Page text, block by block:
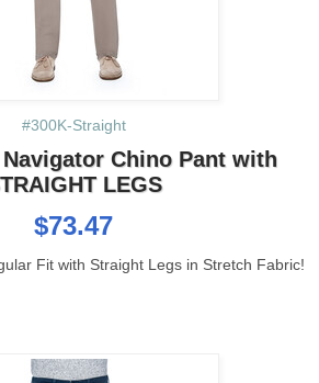
#300K-Straight
Chino Pant with
LEGS
$73.47
Fit with Straight Legs in Stretch Fabric!